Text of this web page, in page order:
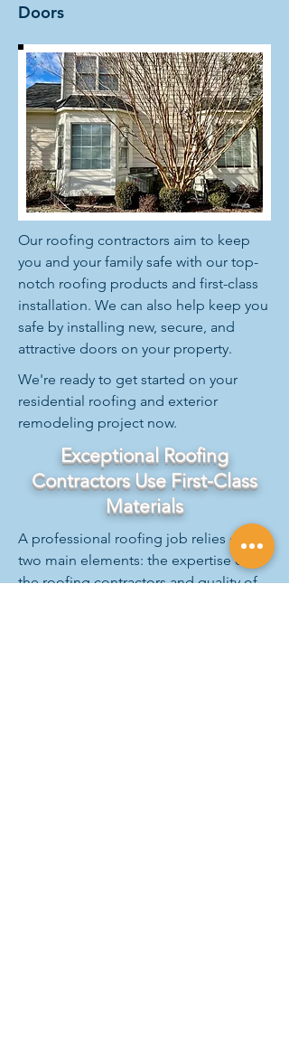
Doors
Our roofing contractors aim to keep
you and your family safe with our top-
notch roofing products and first-class
installation. We can also help keep you
safe by installing new, secure, and
attractive doors on your property.
We're ready to get started on your
residential roofing and exterior
remodeling project now.
Exceptional Roofing
Contractors Use First-Class
Materials
A professional roofing job relies on
two main elements: the expertise of
the roofing contractors and quality of